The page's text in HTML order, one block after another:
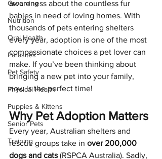
Grooming
Nutrition
Oral Health
Parasites
Pet Safety
Physical Health
Puppies & Kittens
Senior Pets
Training
awareness about the countless fur
babies in need of loving homes. With
thousands of pets entering shelters
every year, adoption is one of the most
compassionate choices a pet lover can
make. If you’ve been thinking about
bringing a new pet into your family,
now is the perfect time!
Why Pet Adoption Matters
Every year, Australian shelters and
rescue groups take in over 200,000
dogs and cats (RSPCA Australia). Sadly,